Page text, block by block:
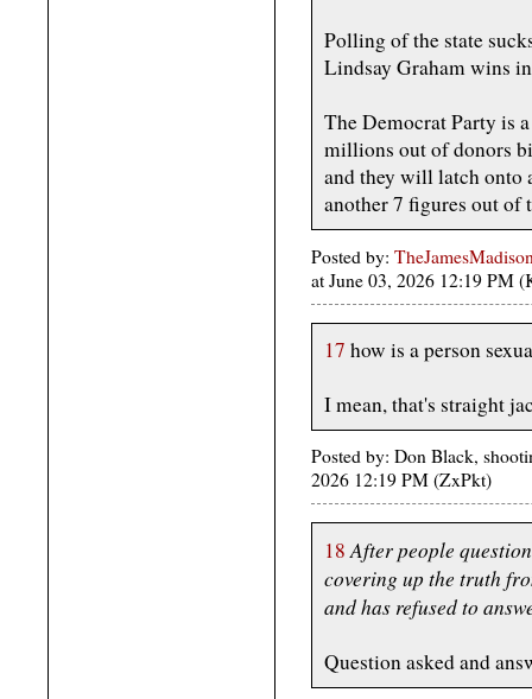
Polling of the state
Lindsay Graham wins
The Democrat Party is
millions out of donors
and they will latch onto
another 7 figures out of
Posted by:
at June 03, 2026 12:19 PM
17 how is a person
I mean, that's straight
Posted by: Don Black,
2026 12:19 PM (ZxPkt)
18 After people
covering up the truth
and has refused to
Question asked and